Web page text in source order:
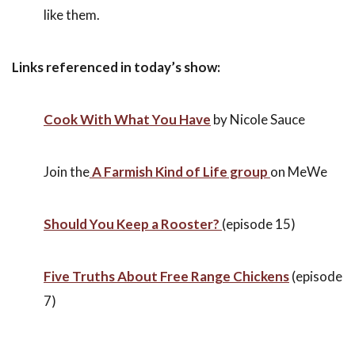
like them.
Links referenced in today’s show:
Cook With What You Have by Nicole Sauce
Join theA Farmish Kind of Life group on MeWe
Should You Keep a Rooster? (episode 15)
Five Truths About Free Range Chickens(episode
7)